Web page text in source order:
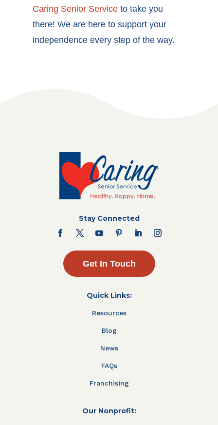
Caring Senior Service to take you
there! We are here to support your
independence every step of the way.
Stay Connected
Get In Touch
Quick Links:
Resources
Blog
News
FAQs
Franchising
Our Nonprofit: